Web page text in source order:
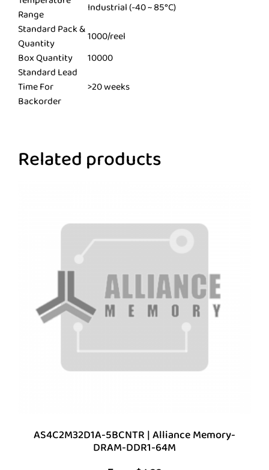
Range
Industrial (-40 ~ 85°C)
Standard Pack &
Quantity
1000/reel
Box Quantity
10000
Standard Lead
Time For
Backorder
>20 weeks
Related products
AS4C2M32D1A-5BCNTR | Alliance Memory-
DRAM-DDR1-64M